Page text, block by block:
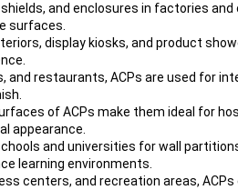
and enclosures in factories
surfaces.
display kiosks, and product
and restaurants, ACPs are used for
of ACPs make them ideal for
appearance.
and universities for wall
learning environments.
centers, and recreation areas,